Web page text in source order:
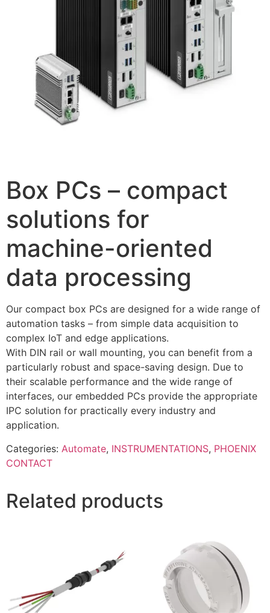
Box PCs – compact
solutions for
machine-oriented
data processing
Our compact box PCs are designed for a wide range of
automation tasks – from simple data acquisition to
complex IoT and edge applications.
With DIN rail or wall mounting, you can benefit from a
particularly robust and space-saving design. Due to
their scalable performance and the wide range of
interfaces, our embedded PCs provide the appropriate
IPC solution for practically every industry and
application.
Categories: Automate, INSTRUMENTATIONS, PHOENIX
CONTACT
Related products